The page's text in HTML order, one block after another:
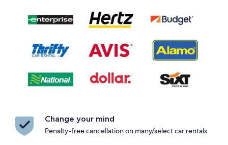
Change your mind
Penalty-free cancellation on many/select car rentals